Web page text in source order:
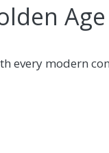
Age
every modern